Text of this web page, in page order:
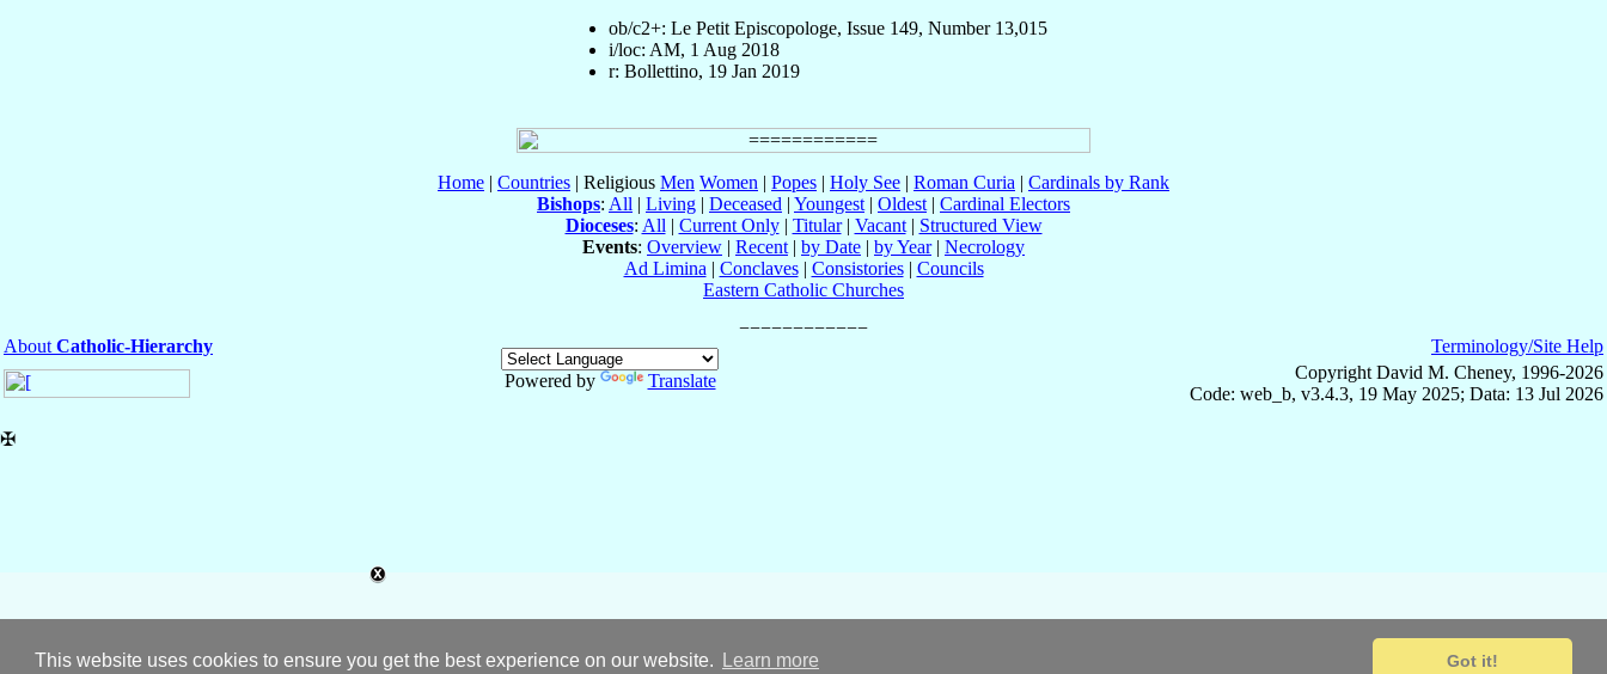
This website uses cookies to ensure you get the best experience on our website. Learn more Got it!
ob/c2+: Le Petit Episcopologe, Issue 149, Number 13,015
i/loc: AM, 1 Aug 2018
r: Bollettino, 19 Jan 2019
Home | Countries | Religious Men Women | Popes | Holy See | Roman Curia | Cardinals by Rank
Bishops: All | Living | Deceased | Youngest | Oldest | Cardinal Electors
Dioceses: All | Current Only| Titular| Vacant| Structured View
Events: Overview | Recent | by Date | by Year| Necrology
Ad Limina | Conclaves| Consistories| Councils
Eastern Catholic Churches
About Catholic-Hierarchy
Powered by
Translate
Terminology/Site Help
Copyright David M. Cheney, 1996-2026
Code: web_b, v3.4.3, 19 May 2025; Data: 13 Jul 2026
✠